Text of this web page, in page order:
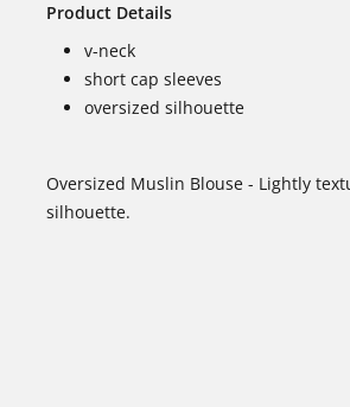
Product Details
v-neck
short cap sleeves
oversized silhouette
Oversized Muslin Blouse - Lightly
silhouette.